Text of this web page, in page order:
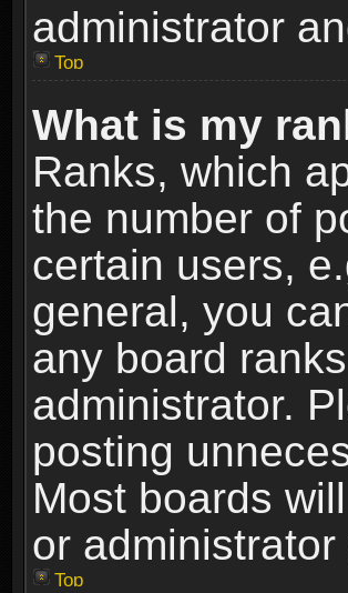
administrator
Top
What is my
Ranks, which
the number of
certain users,
general, you
any board
administrator.
posting
Most boards
or
Top